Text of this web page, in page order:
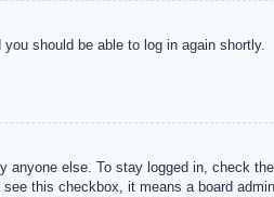
should be able to log in again shortly.
anyone else. To stay logged in, check the
this checkbox, it means a board